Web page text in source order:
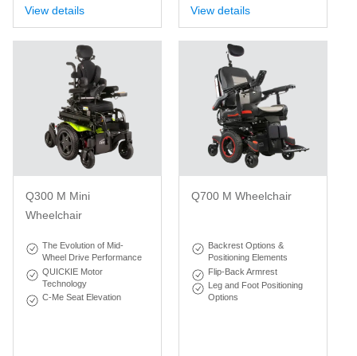
View details View details
Q300 M Mini
Wheelchair
The Evolution of Mid-
Wheel Drive Performance
QUICKIE Motor
Technology
C-Me Seat Elevation
Q700 M Wheelchair
Backrest Options &
Positioning Elements
Flip-Back Armrest
Leg and Foot Positioning
Options